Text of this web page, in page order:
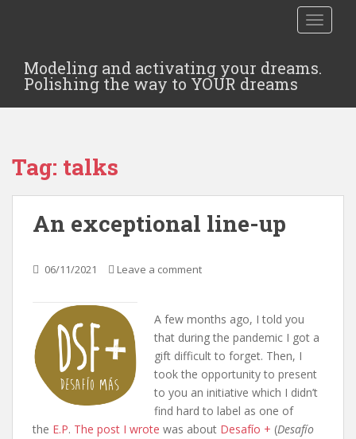
Modeling and activating your dreams.
Polishing the way to YOUR dreams
Tag: talks
An exceptional line-up
06/11/2021 Leave a comment
A few months ago, I told you
that during the pandemic I got a
gift difficult to forget. Then, I
took the opportunity to present
to you an initiative which I didn’t
find hard to label as one of
the E.P. The post I wrote was about Desafío + (Desafío